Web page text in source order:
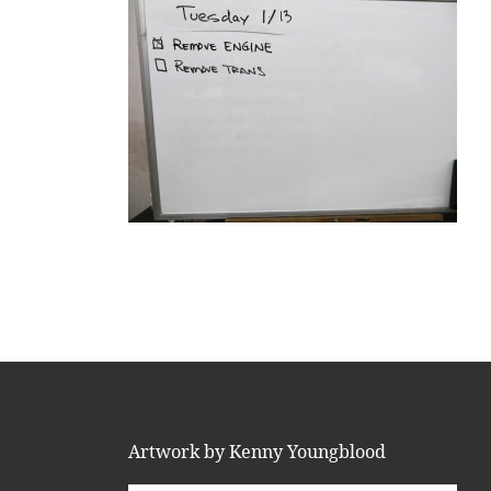
Artwork by Kenny Youngblood